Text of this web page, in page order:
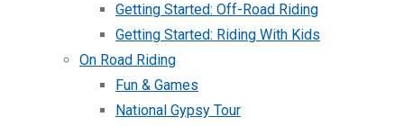
Getting Started: Off-Road Riding
Getting Started: Riding With Kids
On Road Riding
Fun & Games
National Gypsy Tour